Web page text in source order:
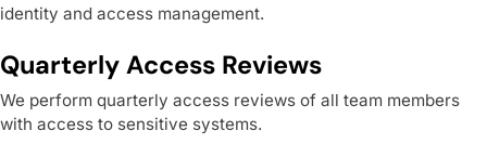
identity and access management.
Quarterly Access Reviews
We perform quarterly access reviews of all team members
with access to sensitive systems.